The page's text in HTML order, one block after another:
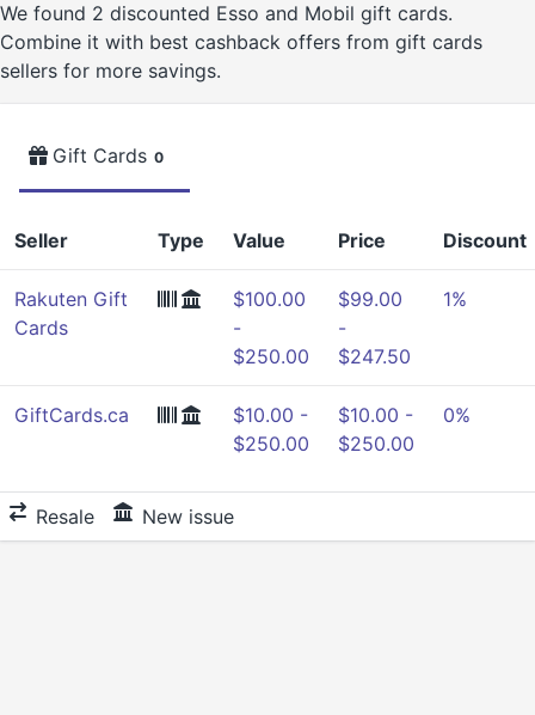
We found 2 discounted Esso and Mobil gift cards.
Combine it with best cashback offers from gift cards
sellers for more savings.
Gift Cards 0
Seller Type Value Price Discount
Rakuten Gift
Cards
$100.00
-
$250.00
$99.00
-
$247.50
1%
GiftCards.ca
$10.00 -
$250.00
$10.00 -
$250.00
0%
Resale New issue